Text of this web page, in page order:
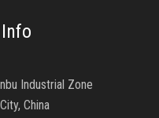
Industrial Zone
China